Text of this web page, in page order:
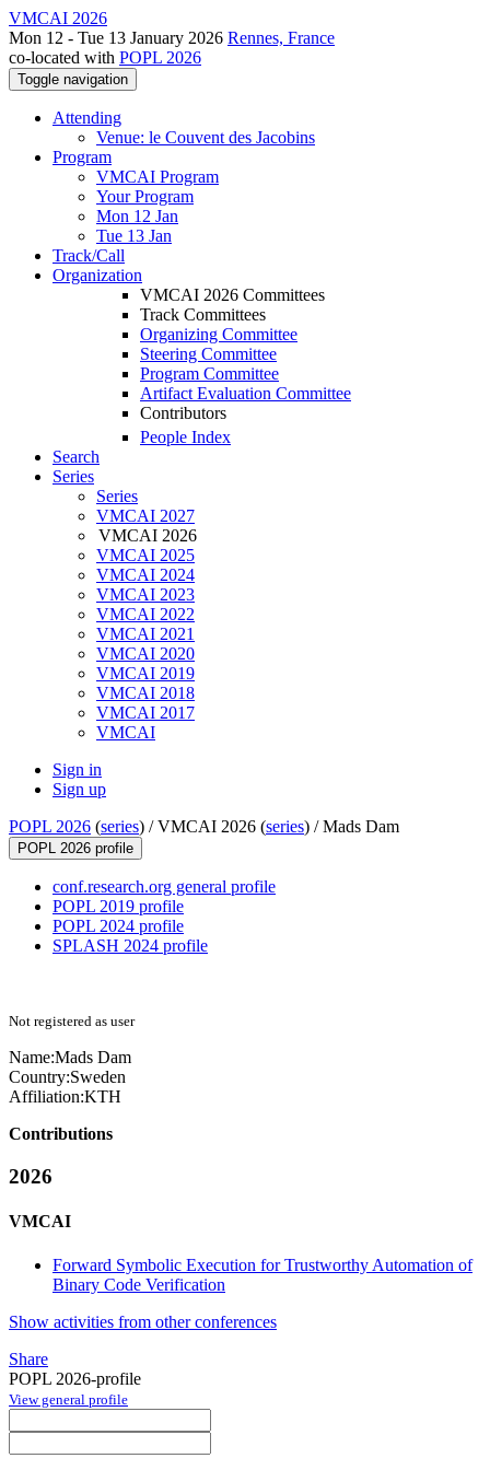
VMCAI 2026
Mon 12 - Tue 13 January 2026 Rennes, France
co-located with POPL 2026
Toggle navigation
Attending
Venue: le Couvent des Jacobins
Program
VMCAI Program
Your Program
Mon 12 Jan
Tue 13 Jan
Track/Call
Organization
VMCAI 2026 Committees
Track Committees
Organizing Committee
Steering Committee
Program Committee
Artifact Evaluation Committee
Contributors
People Index
Search
Series
Series
VMCAI 2027
VMCAI 2026
VMCAI 2025
VMCAI 2024
VMCAI 2023
VMCAI 2022
VMCAI 2021
VMCAI 2020
VMCAI 2019
VMCAI 2018
VMCAI 2017
VMCAI
Sign in
Sign up
POPL 2026 (series) /VMCAI 2026 (series) /Mads Dam
POPL 2026 profile
conf.research.org general profile
POPL 2019 profile
POPL 2024 profile
SPLASH 2024 profile
Not registered as user
Name:Mads Dam
Country:Sweden
Affiliation:KTH
Contributions
2026
VMCAI
Forward Symbolic Execution for Trustworthy Automation of
Binary Code Verification
Show activities from other conferences
Share
POPL 2026-profile
View general profile